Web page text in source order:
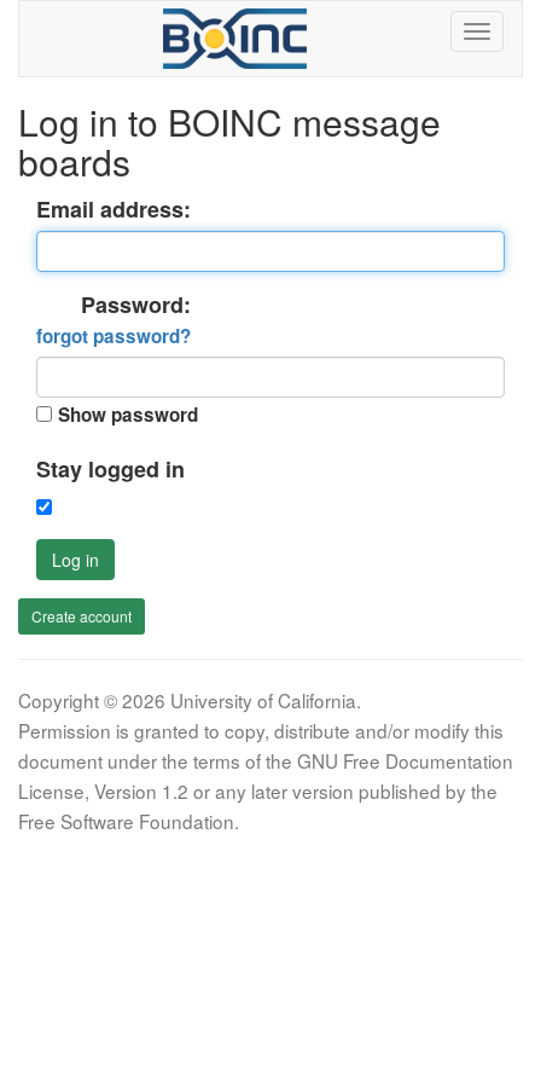
Log in to BOINC message
boards
Email address:
Password:
forgot password?
Show password
Stay logged in
Log in
Create account
Copyright © 2026 University of California.
Permission is granted to copy, distribute and/or modify this
document under the terms of the GNU Free Documentation
License, Version 1.2 or any later version published by the
Free Software Foundation.